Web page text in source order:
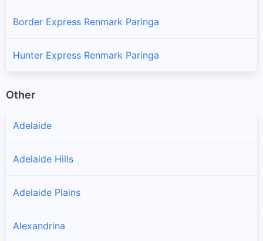
Border Express Renmark Paringa
Hunter Express Renmark Paringa
Other
Adelaide
Adelaide Hills
Adelaide Plains
Alexandrina